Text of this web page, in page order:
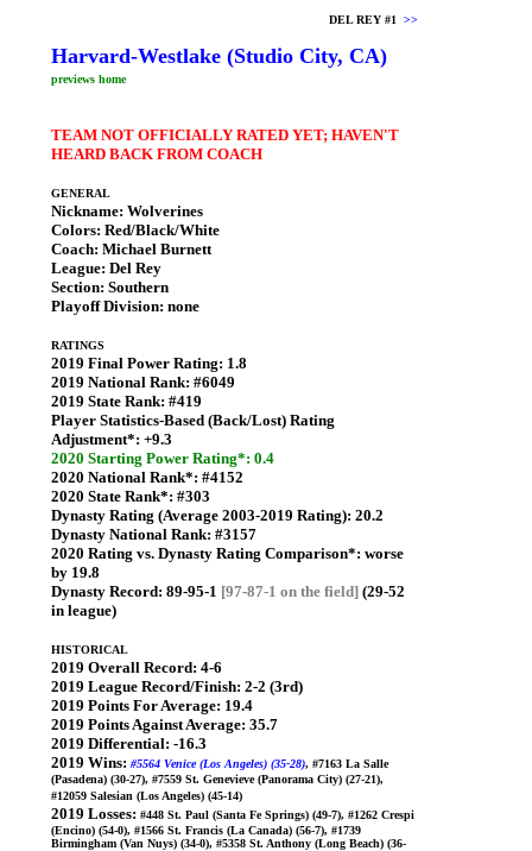
DEL REY #1 >>
Harvard-Westlake (Studio City, CA)
previews home
TEAM NOT OFFICIALLY RATED YET; HAVEN'T
HEARD BACK FROM COACH
GENERAL
Nickname: Wolverines
Colors: Red/Black/White
Coach: Michael Burnett
League: Del Rey
Section: Southern
Playoff Division: none
RATINGS
2019 Final Power Rating: 1.8
2019 National Rank: #6049
2019 State Rank: #419
Player Statistics-Based (Back/Lost) Rating
Adjustment*: +9.3
2020 Starting Power Rating*: 0.4
2020 National Rank*: #4152
2020 State Rank*: #303
Dynasty Rating (Average 2003-2019 Rating): 20.2
Dynasty National Rank: #3157
2020 Rating vs. Dynasty Rating Comparison*: worse
by 19.8
Dynasty Record: 89-95-1 [97-87-1 on the field] (29-52
in league)
HISTORICAL
2019 Overall Record: 4-6
2019 League Record/Finish: 2-2 (3rd)
2019 Points For Average: 19.4
2019 Points Against Average: 35.7
2019 Differential: -16.3
2019 Wins: #5564 Venice (Los Angeles) (35-28), #7163 La Salle
(Pasadena) (30-27), #7559 St. Genevieve (Panorama City) (27-21),
#12059 Salesian (Los Angeles) (45-14)
2019 Losses: #448 St. Paul (Santa Fe Springs) (49-7), #1262 Crespi
(Encino) (54-0), #1566 St. Francis (La Canada) (56-7), #1739
Birmingham (Van Nuys) (34-0), #5358 St. Anthony (Long Beach) (36-